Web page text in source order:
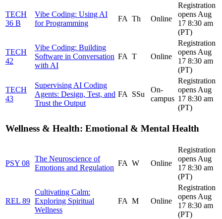
TECH
36 B
Vibe Coding: Using AI
for Programming
FA Th Online
Registration
opens Aug
17 8:30 am
(PT)
TECH
42
Vibe Coding: Building
Software in Conversation
with AI
FA T Online
Registration
opens Aug
17 8:30 am
(PT)
TECH
43
Supervising AI Coding
Agents: Design, Test, and
Trust the Output
FA SSu
On-
campus
Registration
opens Aug
17 8:30 am
(PT)
Wellness & Health: Emotional & Mental Health
PSY 08
The Neuroscience of
Emotions and Regulation
FA W Online
Registration
opens Aug
17 8:30 am
(PT)
REL 89
Cultivating Calm:
Exploring Spiritual
Wellness
FA M Online
Registration
opens Aug
17 8:30 am
(PT)